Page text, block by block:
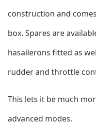
construction and
box. Spares are
hasailerons fitted as
rudder and throttle
This lets it be much
advanced modes.